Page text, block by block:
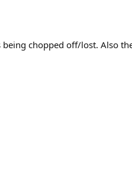
chopped off/lost. Also